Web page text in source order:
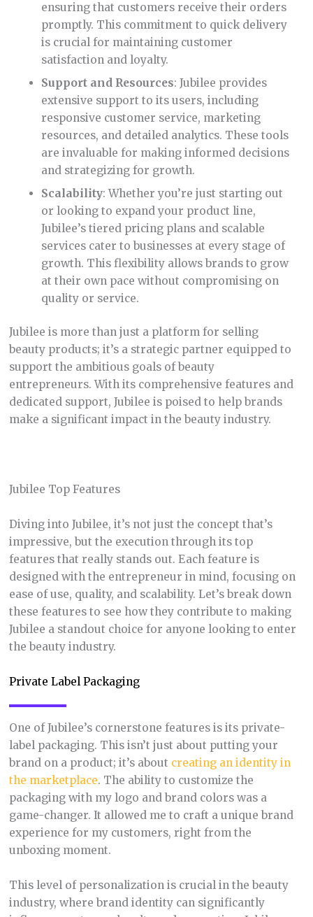
ensuring that customers receive their orders
promptly. This commitment to quick delivery
is crucial for maintaining customer
satisfaction and loyalty.
Support and Resources: Jubilee provides
extensive support to its users, including
responsive customer service, marketing
resources, and detailed analytics. These tools
are invaluable for making informed decisions
and strategizing for growth.
Scalability: Whether you’re just starting out
or looking to expand your product line,
Jubilee’s tiered pricing plans and scalable
services cater to businesses at every stage of
growth. This flexibility allows brands to grow
at their own pace without compromising on
quality or service.
Jubilee is more than just a platform for selling
beauty products; it’s a strategic partner equipped to
support the ambitious goals of beauty
entrepreneurs. With its comprehensive features and
dedicated support, Jubilee is poised to help brands
make a significant impact in the beauty industry.
Jubilee Top Features
Diving into Jubilee, it’s not just the concept that’s
impressive, but the execution through its top
features that really stands out. Each feature is
designed with the entrepreneur in mind, focusing on
ease of use, quality, and scalability. Let’s break down
these features to see how they contribute to making
Jubilee a standout choice for anyone looking to enter
the beauty industry.
Private Label Packaging
One of Jubilee’s cornerstone features is its private-
label packaging. This isn’t just about putting your
brand on a product; it’s about creating an identity in
the marketplace. The ability to customize the
packaging with my logo and brand colors was a
game-changer. It allowed me to craft a unique brand
experience for my customers, right from the
unboxing moment.
This level of personalization is crucial in the beauty
industry, where brand identity can significantly